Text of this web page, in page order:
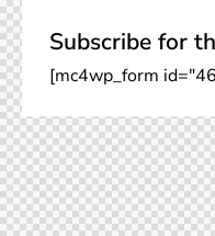
Subscribe for
[mc4wp_form